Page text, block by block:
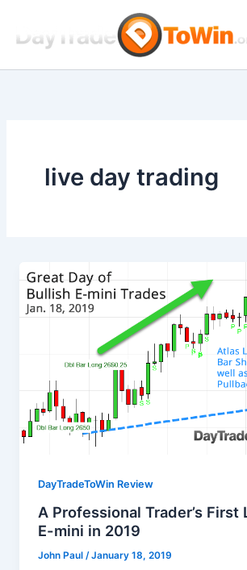
content
live day trading
DayTradeToWin Review
A Professional Trader’s First
E-mini in 2019
John Paul/January 18, 2019